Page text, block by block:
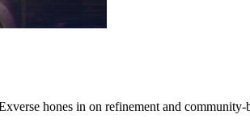
hones in on refinement and